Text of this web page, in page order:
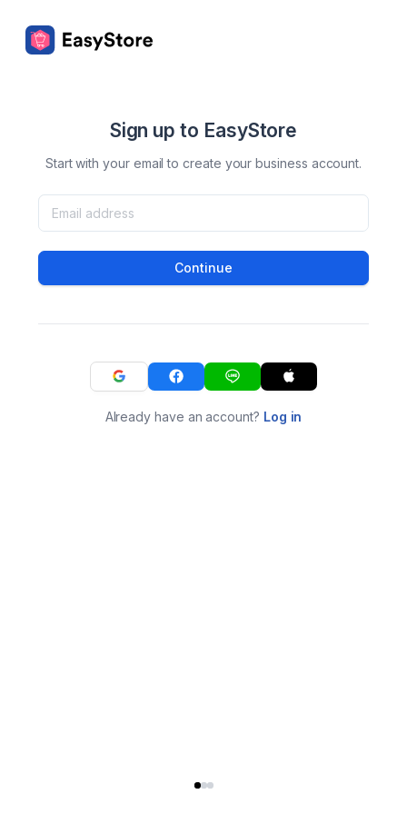
Sign up to EasyStore
Start with your email to create your business account.
Continue
Already have an account? Log in